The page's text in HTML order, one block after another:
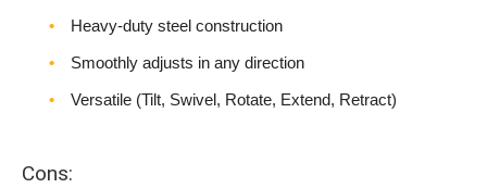
Heavy-duty steel construction
Smoothly adjusts in any direction
Versatile (Tilt, Swivel, Rotate, Extend, Retract)
Cons: